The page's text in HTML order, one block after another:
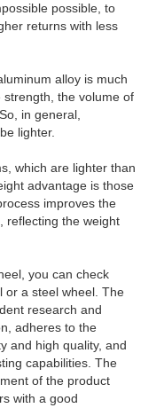
possible, to
returns with less
alloy is much
the volume of
in general,
lighter.
which are lighter than
advantage is those
improves the
reflecting the weight
you can check
or a steel wheel. The
research and
adheres to the
and high quality, and
capabilities. The
of the product
with a good